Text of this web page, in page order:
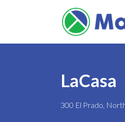
LaCasa
300 El Prado,